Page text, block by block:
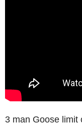
3 man Goose limit